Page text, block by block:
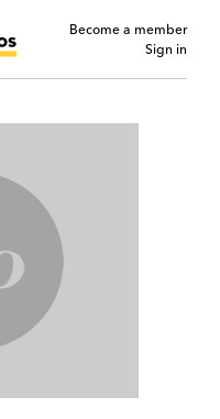
Become a member
Sign in